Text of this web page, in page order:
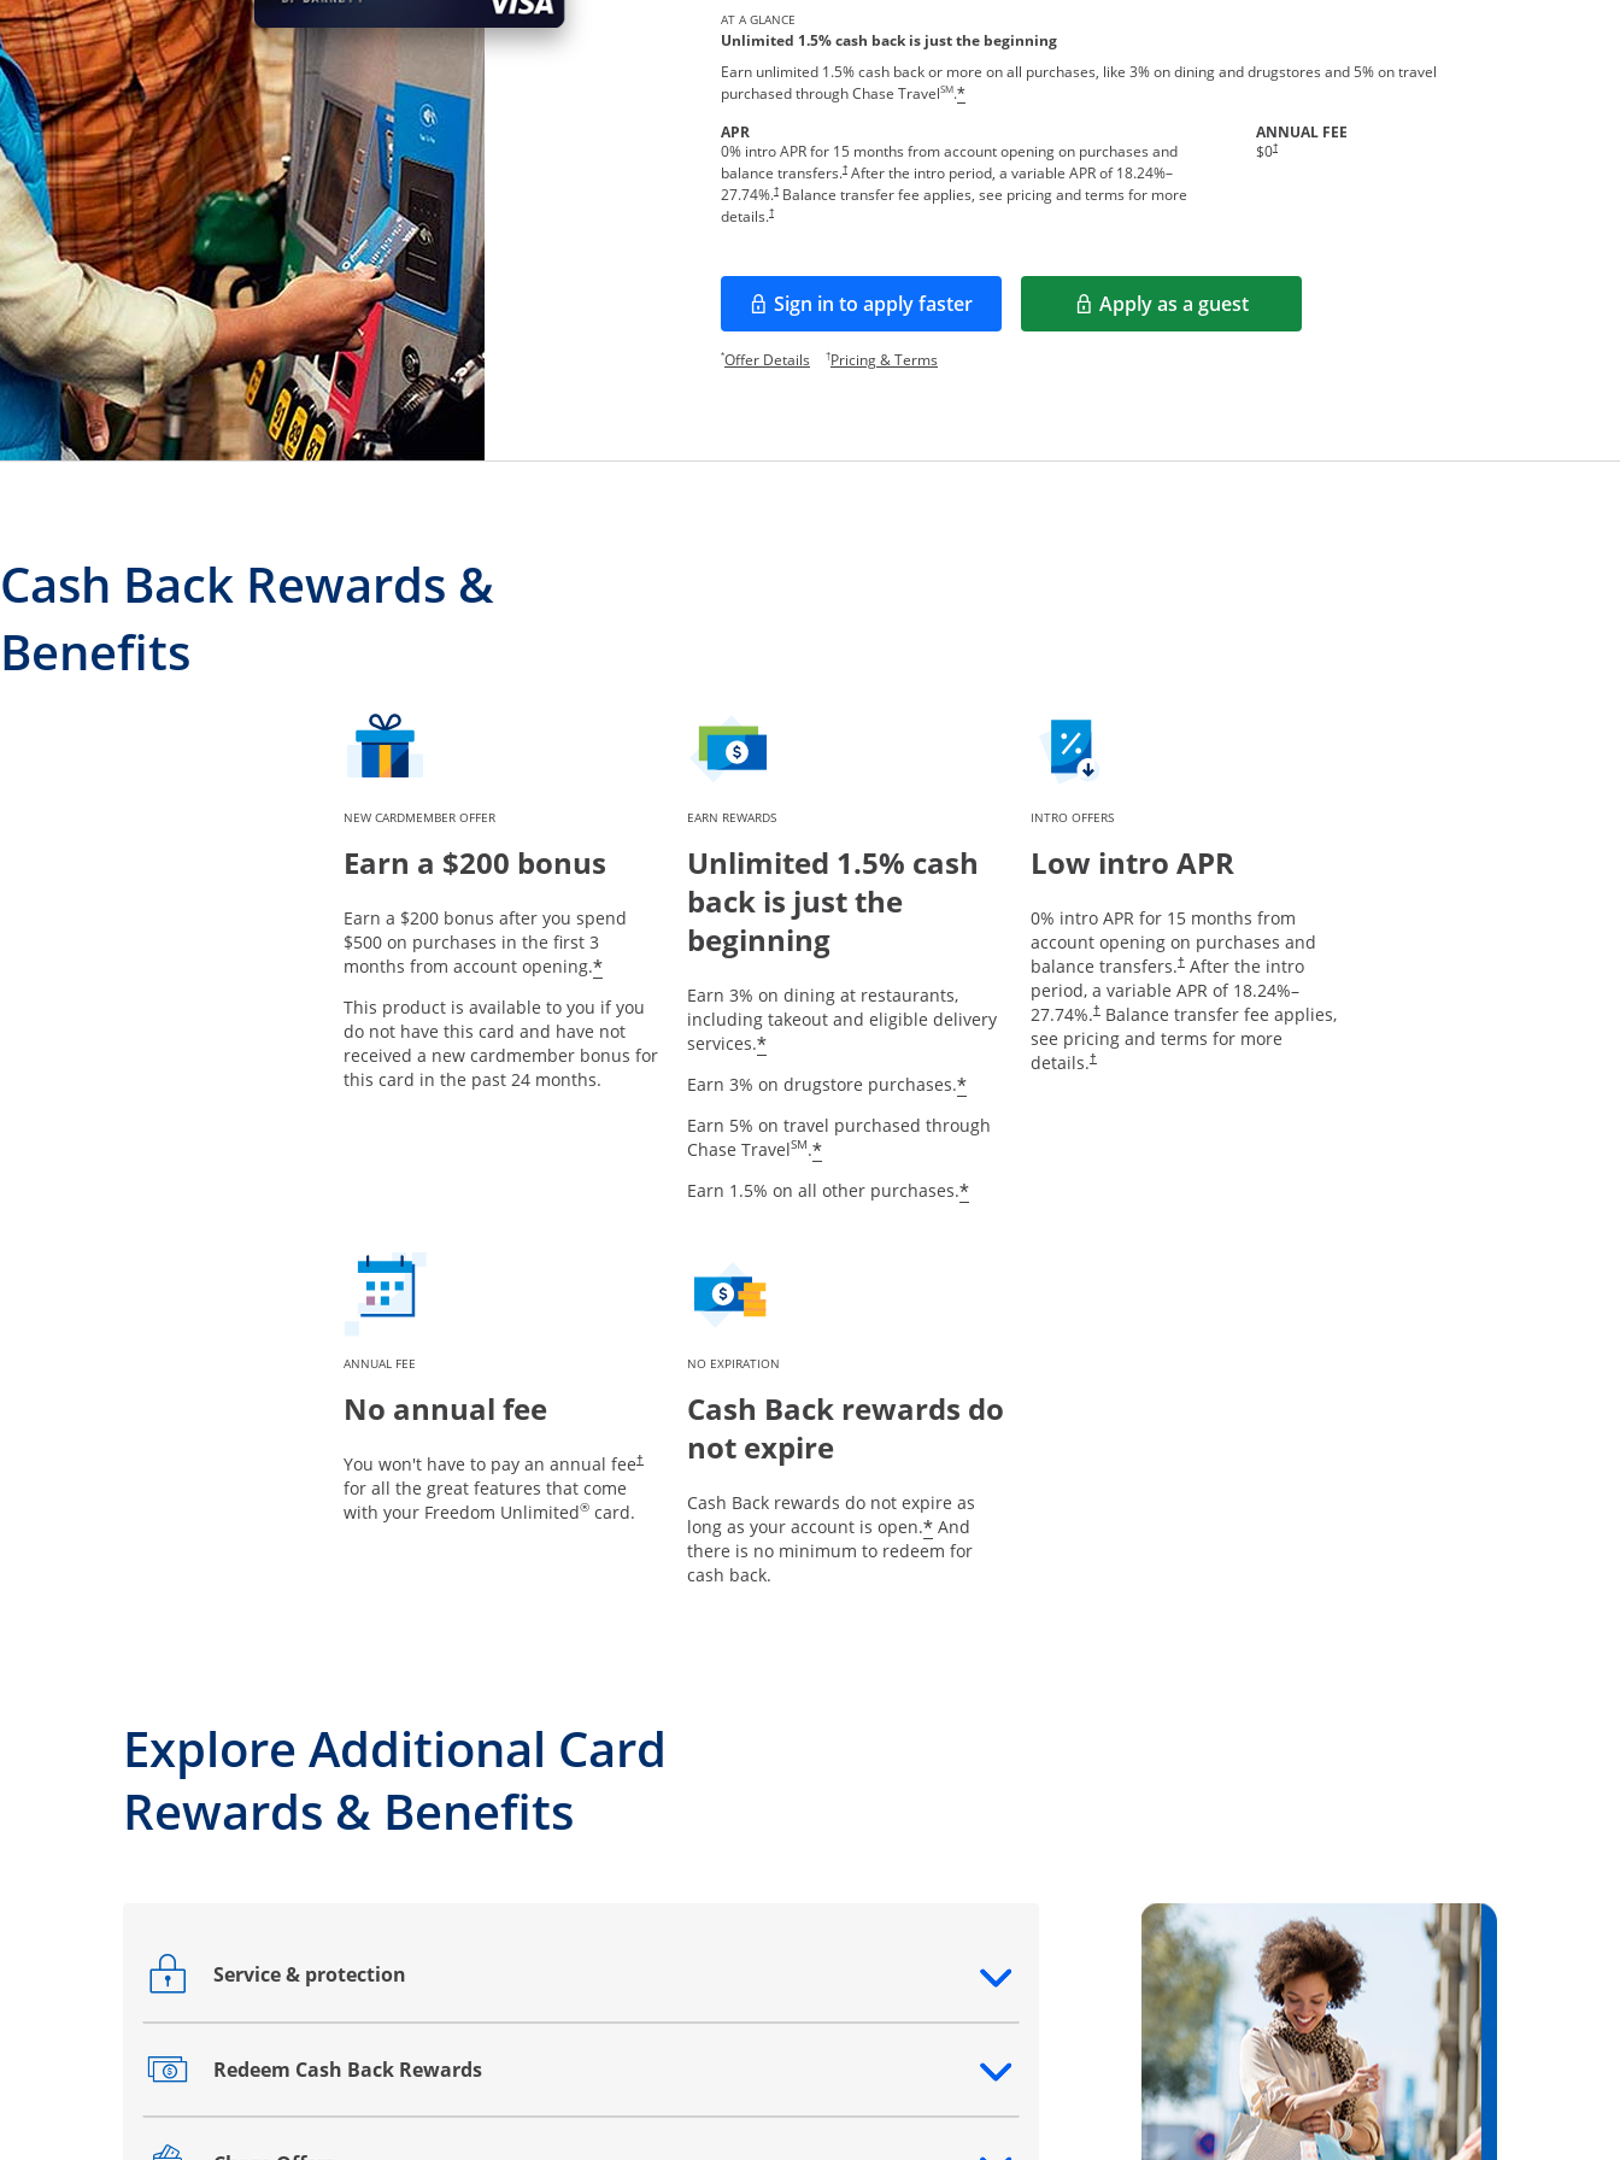
AT A GLANCE
Unlimited 1.5% cash back is just the beginning
Earn unlimited 1.5% cash back or more on all purchases, like 3% on dining and drugstores and 5% on travel
purchased through Chase TravelSM.*
APR
0% intro APR for 15 months from account opening on purchases and
balance transfers.†After the intro period, a variable APR of18.24%–
27.74%.†Balance transfer fee applies, see pricing and terms for more
details.†
ANNUAL FEE
$0†
Sign in to apply faster
Opens in a new window Apply as a guest
Opens in a new window
*Offer DetailsOpens offer details overlay.
†Pricing & TermsOpens pricing and terms in new window.
Cash Back Rewards &
Benefits
NEW CARDMEMBER OFFER
Earn a $200 bonus
Earn a $200 bonus after you spend
$500 on purchases in the first 3
months from account opening.*Opens offer details overlay
This product is available to you if you
do not have this card and have not
received a new cardmember bonus for
this card in the past 24 months.
EARN REWARDS
Unlimited 1.5% cash
back is just the
beginning
Earn 3% on dining at restaurants,
including takeout and eligible delivery
services.*Opens offer details overlay
Earn 3% on drugstore purchases.*Opens offer details overlay
Earn 5% on travel purchased through
Chase TravelSM.*Opens offer details overlay
Earn 1.5% on all other purchases.*Opens offer details overlay
INTRO OFFERS
Low intro APR
0% intro APR for 15 months from
account opening on purchases and
balance transfers.†
Opens pricing and terms in new window
After the intro
period, a variable APR of 18.24%–
27.74%.†
Opens pricing and terms in new window
Balance transfer fee applies,
see pricing and terms for more
details.†
Opens pricing and terms in new window
ANNUAL FEE
No annual fee
You won't have to pay an annual fee†
Opens pricing and terms in new window
for all the great features that come
with your Freedom Unlimited® card.
NO EXPIRATION
Cash Back rewards do
not expire
Cash Back rewards do not expire as
long as your account is open.*Opens offer details overlay
And
there is no minimum to redeem for
cash back.
Explore Additional Card
Rewards & Benefits
Service & protection
Opens drawer that reveals additional content
Redeem Cash Back Rewards
Opens drawer that reveals additional content